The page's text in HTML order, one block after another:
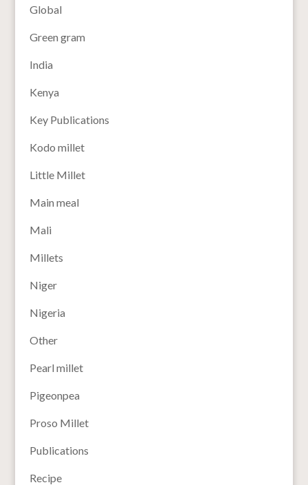
Global
Green gram
India
Kenya
Key Publications
Kodo millet
Little Millet
Main meal
Mali
Millets
Niger
Nigeria
Other
Pearl millet
Pigeonpea
Proso Millet
Publications
Recipe